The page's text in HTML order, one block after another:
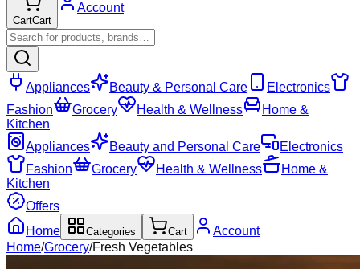
CartCart
Account
Appliances Beauty & Personal Care
Electronics
Fashion
Grocery Health & Wellness
Home &
Kitchen
Appliances
Beauty and Personal Care
Electronics
Fashion
Grocery Health & Wellness
Home &
Kitchen
Offers
Home
Categories Cart
Account
Home/Grocery/Fresh Vegetables